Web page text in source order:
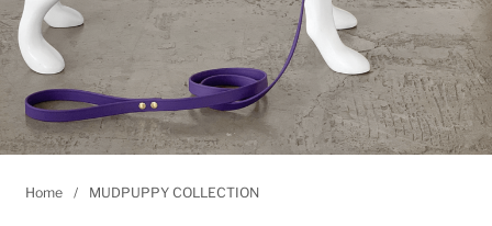
Home / MUDPUPPY COLLECTION